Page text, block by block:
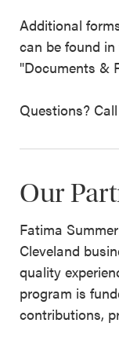
Additional
can be found
"Documents &
Questions?
Our
Fatima
Cleveland
quality
program is
contributions,